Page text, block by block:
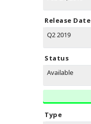
Release Date
Q2 2019
Status
Available
Type